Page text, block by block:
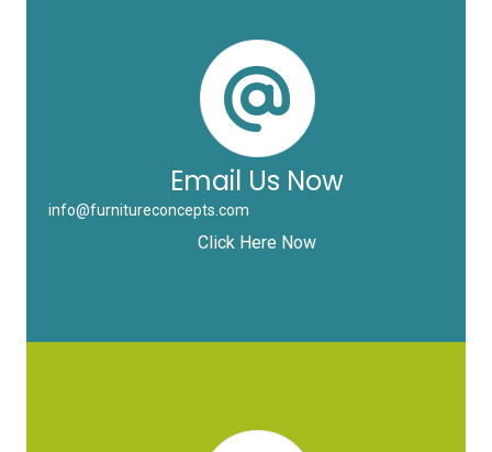
Email Us Now
info@furnitureconcepts.com
Click Here Now